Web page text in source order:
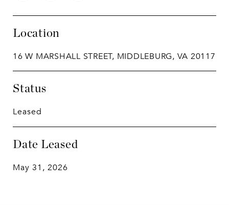
Location
16 W MARSHALL STREET, MIDDLEBURG, VA 20117
Status
Leased
Date Leased
May 31, 2026